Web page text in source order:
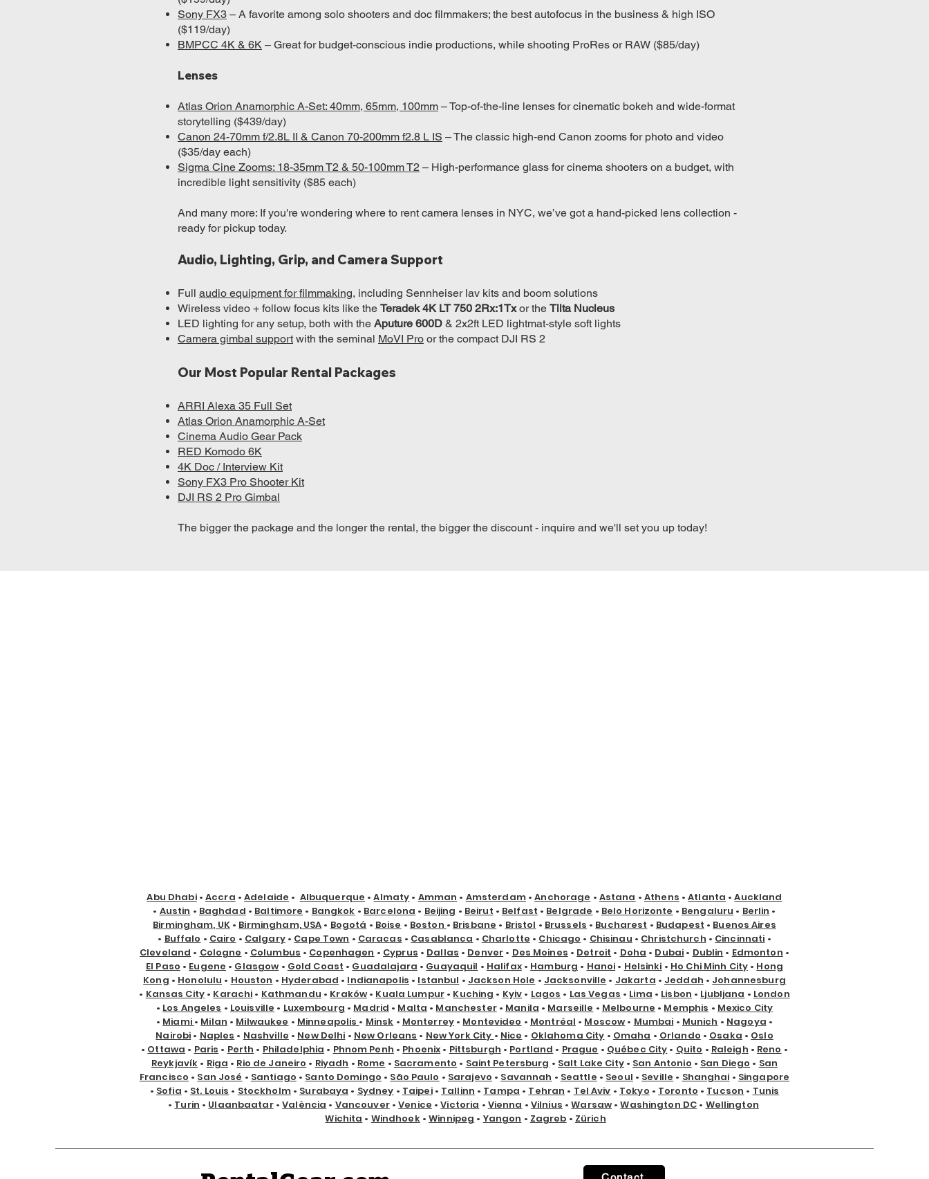
Sony FX3 – A favorite among solo shooters and doc filmmakers; the best autofocus in the business & high ISO
($119/day)
BMPCC 4K & 6K – Great for budget-conscious indie productions, while shooting ProRes or RAW ($85/day)
Lenses
Atlas Orion Anamorphic A-Set: 40mm, 65mm, 100mm – Top-of-the-line lenses for cinematic bokeh and wide-format
storytelling ($439/day)
Canon 24-70mm f/2.8L II & Canon 70-200mm f2.8 L IS – The classic high-end Canon zooms for photo and video
($35/day each)
Sigma Cine Zooms: 18-35mm T2 & 50-100mm T2 – High-performance glass for cinema shooters on a budget, with
incredible light sensitivity ($85 each)
And many more: If you're wondering where to rent camera lenses in NYC, we’ve got a hand-picked lens collection -
ready for pickup today.
Audio, Lighting, Grip, and Camera Support
Full audio equipment for filmmaking, including Sennheiser lav kits and boom solutions
Wireless video + follow focus kits like the Teradek 4K LT 750 2Rx:1Txor the Tilta Nucleus
LED lighting for any setup, both with the Aputure 600D & 2x2ft LED lightmat-style soft lights
Camera gimbal support with the seminal MoVI Pro or the compact DJI RS 2
Our Most Popular Rental Packages
ARRI Alexa 35 Full Set
Atlas Orion Anamorphic A-Set
Cinema Audio Gear Pack
RED Komodo 6K
4K Doc / Interview Kit
Sony FX3 Pro Shooter Kit
DJI RS 2 Pro Gimbal
The bigger the package and the longer the rental, the bigger the discount - inquire and we'll set you up today!
Abu Dhabi•Accra •Adelaide • Albuquerque •Almaty • Amman • Amsterdam•Anchorage • Astana • Athens •Atlanta •Auckland
• Austin • Baghdad • Baltimore • Bangkok • Barcelona • Beijing • Beirut • Belfast • Belgrade • Belo Horizonte • Bengaluru • Berlin •
Birmingham, UK• Birmingham, USA • Bogotá • Boise • Boston • Brisbane • Bristol • Brussels • Bucharest • Budapest • Buenos Aires
• Buffalo • Cairo • Calgary• Cape Town • Caracas • Casablanca • Charlotte • Chicago • Chisinau • Christchurch • Cincinnati •
Cleveland • Cologne • Columbus • Copenhagen • Cyprus • Dallas • Denver • Des Moines • Detroit • Doha • Dubai • Dublin • Edmonton •
El Paso • Eugene • Glasgow • Gold Coast • Guadalajara • Guayaquil • Halifax• Hamburg • Hanoi • Helsinki • Ho Chi Minh City • Hong
Kong • Honolulu • Houston • Hyderabad • Indianapolis • Istanbul • Jackson Hole • Jacksonville • Jakarta • Jeddah • Johannesburg
• Kansas City • Karachi • Kathmandu • Kraków • Kuala Lumpur • Kuching • Kyiv • Lagos • Las Vegas • Lima • Lisbon • Ljubljana • London
• Los Angeles • Louisville • Luxembourg • Madrid • Malta • Manchester• Manila • Marseille • Melbourne • Memphis • Mexico City
• Miami • Milan • Milwaukee • Minneapolis • Minsk • Monterrey• Montevideo • Montréal • Moscow • Mumbai • Munich • Nagoya •
Nairobi • Naples • Nashville • New Delhi • New Orleans • New York City • Nice • Oklahoma City • Omaha • Orlando • Osaka • Oslo
• Ottawa • Paris • Perth • Philadelphia • Phnom Penh • Phoenix • Pittsburgh • Portland • Prague • Québec City • Quito • Raleigh • Reno •
Reykjavík • Riga • Rio de Janeiro • Riyadh • Rome • Sacramento • Saint Petersburg • Salt Lake City• San Antonio • San Diego • San
Francisco • San José • Santiago • Santo Domingo • São Paulo • Sarajevo • Savannah • Seattle • Seoul • Seville • Shanghai • Singapore
• Sofia • St. Louis • Stockholm• Surabaya • Sydney • Taipei• Tallinn • Tampa • Tehran • Tel Aviv • Tokyo • Toronto • Tucson • Tunis
• Turin • Ulaanbaatar•València • Vancouver•Venice •Victoria • Vienna • Vilnius •Warsaw •Washington DC • Wellington
Wichita • Windhoek•Winnipeg • Yangon • Zagreb • Zürich